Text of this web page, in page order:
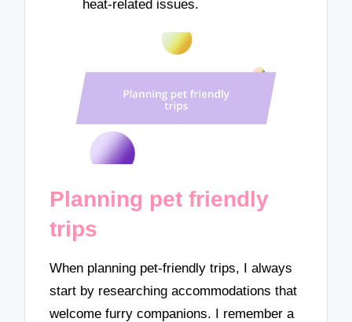
heat-related issues.
Planning pet friendly
trips
When planning pet-friendly trips, I always
start by researching accommodations that
welcome furry companions. I remember a